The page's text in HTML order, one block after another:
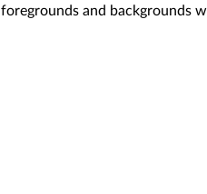
foregrounds and backgrounds